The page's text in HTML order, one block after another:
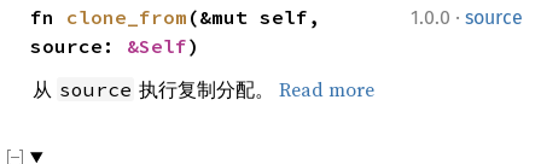
1.0.0 · source
fn clone_from (&mut self,
source: &Self)
从 source 执行复制分配。 Read more